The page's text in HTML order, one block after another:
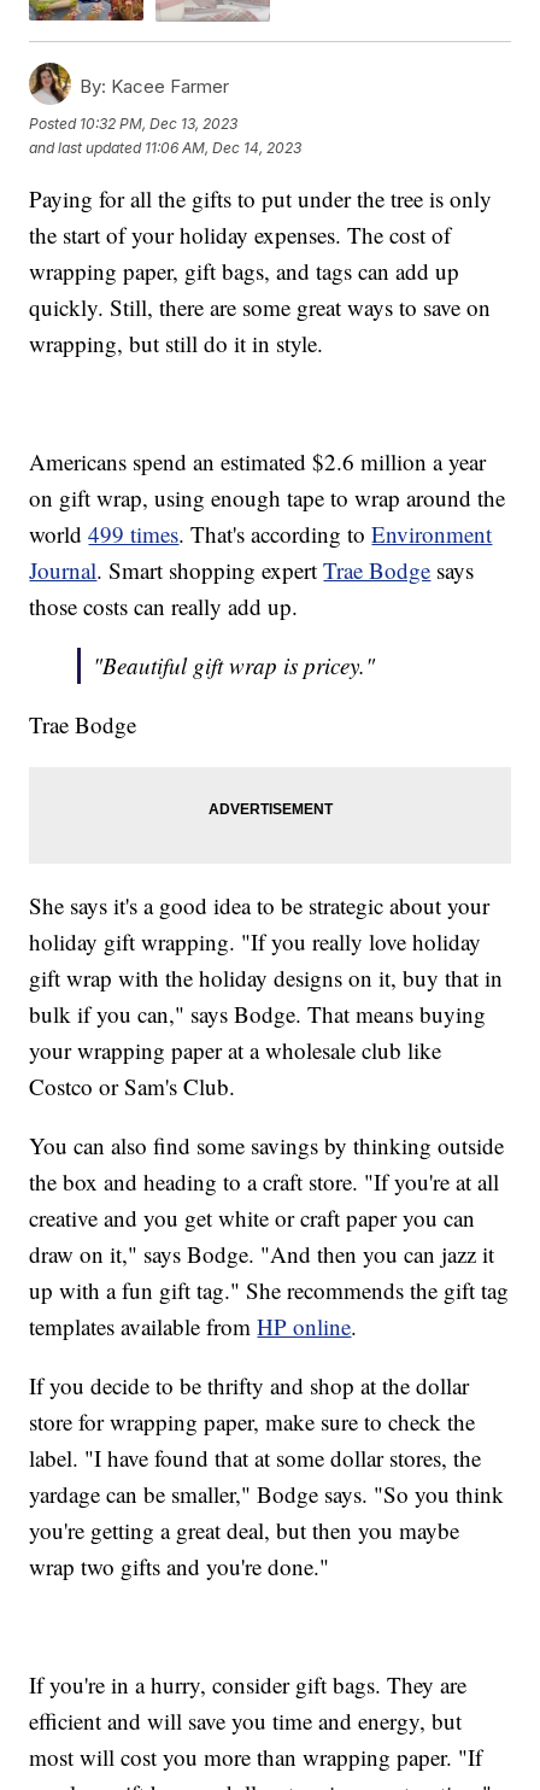
By: Kacee Farmer
Posted 10:32 PM, Dec 13, 2023
and last updated 11:06 AM, Dec 14, 2023
Paying for all the gifts to put under the tree is only
the start of your holiday expenses. The cost of
wrapping paper, gift bags, and tags can add up
quickly. Still, there are some great ways to save on
wrapping, but still do it in style.
Americans spend an estimated $2.6 million a year
on gift wrap, using enough tape to wrap around the
world499 times. That's according toEnvironment
Journal. Smart shopping expertTrae Bodge says
those costs can really add up.
"Beautiful gift wrap is pricey."
Trae Bodge
She says it's a good idea to be strategic about your
holiday gift wrapping. "If you really love holiday
gift wrap with the holiday designs on it, buy that in
bulk if you can," says Bodge. That means buying
your wrapping paper at a wholesale club like
Costco or Sam's Club.
You can also find some savings by thinking outside
the box and heading to a craft store. "If you're at all
creative and you get white or craft paper you can
draw on it," says Bodge. "And then you can jazz it
up with a fun gift tag." She recommends the gift tag
templates available fromHP online.
If you decide to be thrifty and shop at the dollar
store for wrapping paper, make sure to check the
label. "I have found that at some dollar stores, the
yardage can be smaller," Bodge says. "So you think
you're getting a great deal, but then you maybe
wrap two gifts and you're done."
If you're in a hurry, consider gift bags. They are
efficient and will save you time and energy, but
most will cost you more than wrapping paper. "If